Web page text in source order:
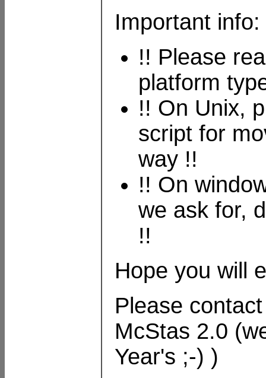
Important info:
!! Please
platform
!! On Unix,
script for
way !!
!! On
we ask for,
!!
Hope you will
Please
McStas 2.0
Year's ;-) )